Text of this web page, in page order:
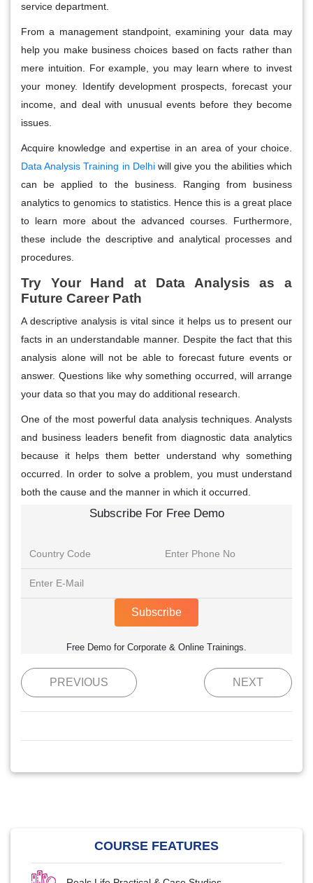
service department.
From a management standpoint, examining your data may
help you make business choices based on facts rather than
mere intuition. For example, you may learn where to invest
your money. Identify development prospects, forecast your
income, and deal with unusual events before they become
issues.
Acquire knowledge and expertise in an area of your choice.
Data Analysis Training in Delhiwill give you the abilities which
can be applied to the business. Ranging from business
analytics to genomics to statistics. Hence this is a great place
to learn more about the advanced courses. Furthermore,
these include the descriptive and analytical processes and
procedures.
Try Your Hand at Data Analysis as a
Future Career Path
A descriptive analysis is vital since it helps us to present our
facts in an understandable manner. Despite the fact that this
analysis alone will not be able to forecast future events or
answer. Questions like why something occurred, will arrange
your data so that you may do additional research.
One of the most powerful data analysis techniques. Analysts
and business leaders benefit from diagnostic data analytics
because it helps them better understand why something
occurred. In order to solve a problem, you must understand
both the cause and the manner in which it occurred.
Subscribe For Free Demo
Subscribe
Free Demo for Corporate & Online Trainings.
PREVIOUS NEXT
COURSE FEATURES